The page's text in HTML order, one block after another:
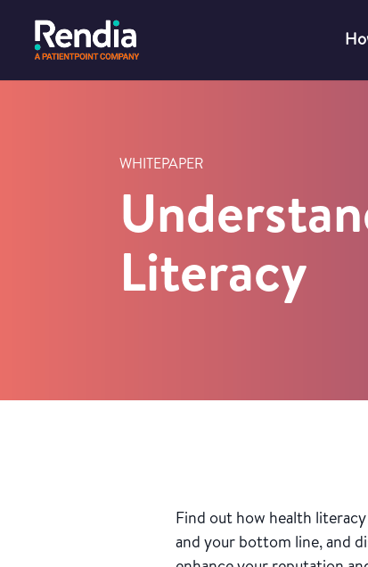
WHITEPAPER
Literacy
Find out how health
and your bottom line, and